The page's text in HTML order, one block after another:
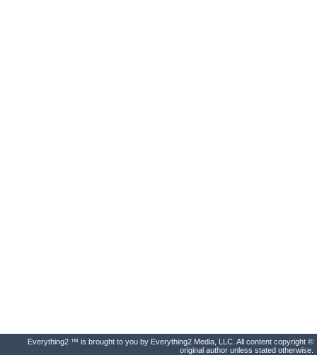
Everything2 ™ is brought to you by Everything2 Media, LLC. All content copyright ©
original author unless stated otherwise.